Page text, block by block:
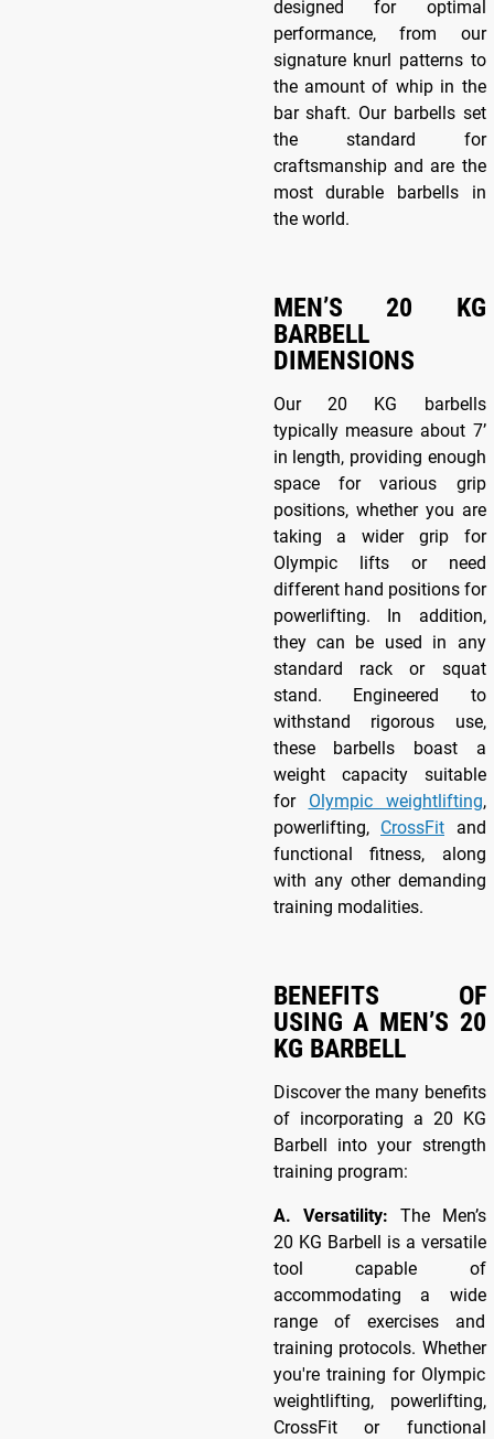
designed for optimal
performance, from our
signature knurl patterns to
the amount of whip in the
bar shaft. Our barbells set
the standard for
craftsmanship and are the
most durable barbells in
the world.
MEN’S 20 KG
BARBELL
DIMENSIONS
Our 20 KG barbells
typically measure about 7’
in length, providing enough
space for various grip
positions, whether you are
taking a wider grip for
Olympic lifts or need
different hand positions for
powerlifting. In addition,
they can be used in any
standard rack or squat
stand. Engineered to
withstand rigorous use,
these barbells boast a
weight capacity suitable
for Olympic weightlifting,
powerlifting, CrossFit and
functional fitness, along
with any other demanding
training modalities.
BENEFITS OF
USING A MEN’S 20
KG BARBELL
Discover the many benefits
of incorporating a 20 KG
Barbell into your strength
training program:
A. Versatility: The Men’s
20 KG Barbell is a versatile
tool capable of
accommodating a wide
range of exercises and
training protocols. Whether
you're training for Olympic
weightlifting, powerlifting,
CrossFit or functional